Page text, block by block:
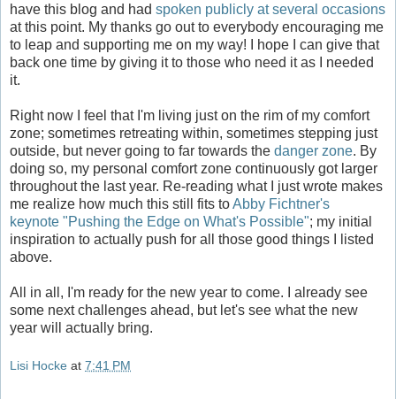
have this blog and had spoken publicly at several occasions
at this point. My thanks go out to everybody encouraging me
to leap and supporting me on my way! I hope I can give that
back one time by giving it to those who need it as I needed
it.
Right now I feel that I'm living just on the rim of my comfort
zone; sometimes retreating within, sometimes stepping just
outside, but never going to far towards the danger zone. By
doing so, my personal comfort zone continuously got larger
throughout the last year. Re-reading what I just wrote makes
me realize how much this still fits toAbby Fichtner's
keynote "Pushing the Edge on What's Possible"; my initial
inspiration to actually push for all those good things I listed
above.
All in all, I'm ready for the new year to come. I already see
some next challenges ahead, but let's see what the new
year will actually bring.
Lisi Hocke at 7:41 PM